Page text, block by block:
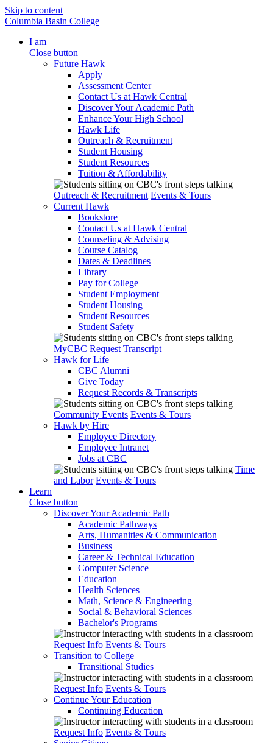
Skip to content
Columbia Basin College
I am
Close button
Future Hawk
Apply
Assessment Center
Contact Us at Hawk Central
Discover Your Academic Path
Enhance Your High School
Hawk Life
Outreach & Recruitment
Student Housing
Student Resources
Tuition & Affordability
Outreach & Recruitment Events & Tours
Current Hawk
Bookstore
Contact Us at Hawk Central
Counseling & Advising
Course Catalog
Dates & Deadlines
Library
Pay for College
Student Employment
Student Housing
Student Resources
Student Safety
MyCBC Request Transcript
Hawk for Life
CBC Alumni
Give Today
Request Records & Transcripts
Community Events Events & Tours
Hawk by Hire
Employee Directory
Employee Intranet
Jobs at CBC
Time
and Labor Events & Tours
Learn
Close button
Discover Your Academic Path
Academic Pathways
Arts, Humanities & Communication
Business
Career & Technical Education
Computer Science
Education
Health Sciences
Math, Science & Engineering
Social & Behavioral Sciences
Bachelor's Programs
Request Info Events & Tours
Transition to College
Transitional Studies
Request Info Events & Tours
Continue Your Education
Continuing Education
Request Info Events & Tours